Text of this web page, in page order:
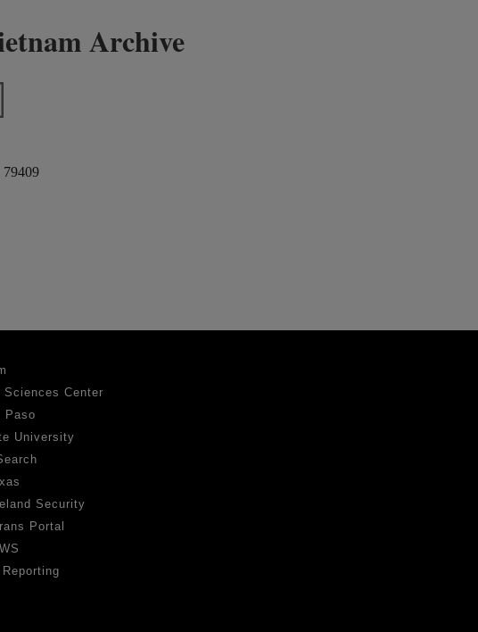
Archive
Sciences Center
Paso
University
Security
Portal